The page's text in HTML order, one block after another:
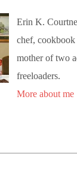
Erin K.
chef, cookbook
mother of two
freeloaders.
More about me